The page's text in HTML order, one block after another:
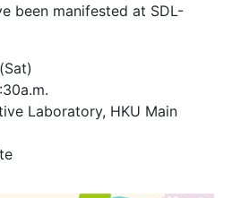
been manifested at SDL-
Laboratory, HKU Main